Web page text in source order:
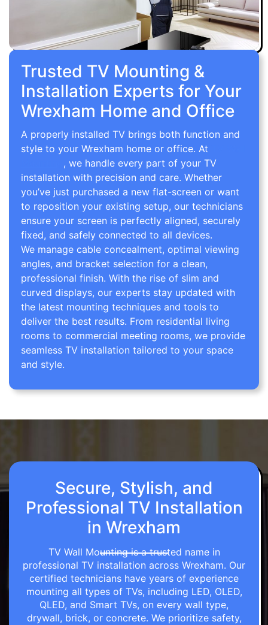
Trusted TV Mounting &
Installation Experts for Your
Wrexham Home and Office
A properly installed TV brings both function and
style to your Wrexham home or office. At
, we handle every part of your TV
installation with precision and care. Whether
you’ve just purchased a new flat-screen or want
to reposition your existing setup, our technicians
ensure your screen is perfectly aligned, securely
fixed, and safely connected to all devices.
We manage cable concealment, optimal viewing
angles, and bracket selection for a clean,
professional finish. With the rise of slim and
curved displays, our experts stay updated with
the latest mounting techniques and tools to
deliver the best results. From residential living
rooms to commercial meeting rooms, we provide
seamless TV installation tailored to your space
and style.
Secure, Stylish, and
Professional TV Installation
in Wrexham
TV Wall Mounting is a trusted name in
professional TV installation across Wrexham. Our
certified technicians have years of experience
mounting all types of TVs, including LED, OLED,
QLED, and Smart TVs, on every wall type,
drywall, brick, or concrete. We prioritize safety,